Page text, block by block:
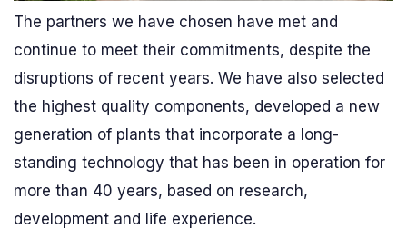
The partners we have chosen have met and
continue to meet their commitments, despite the
disruptions of recent years. We have also selected
the highest quality components, developed a new
generation of plants that incorporate a long-
standing technology that has been in operation for
more than 40 years, based on research,
development and life experience.